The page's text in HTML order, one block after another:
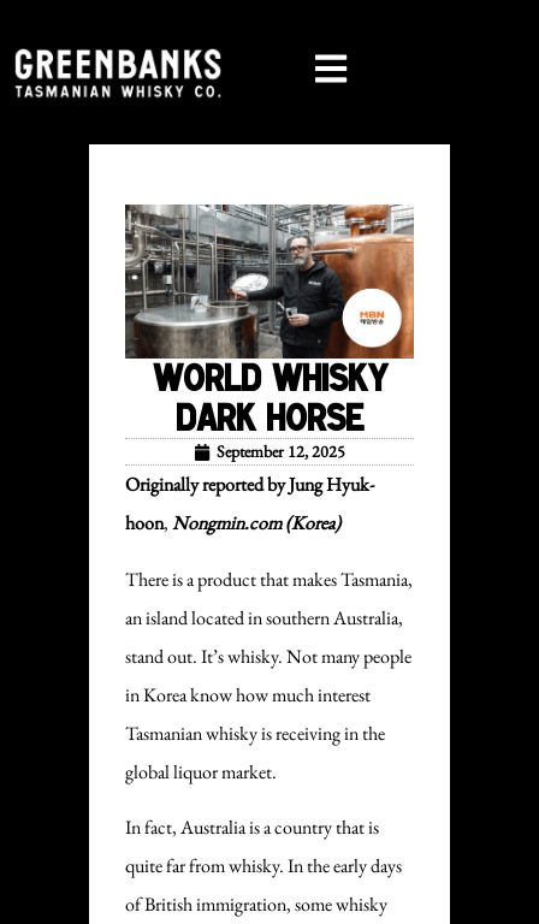
World Whisky
Dark Horse
September 12, 2025
Originally reported by Jung Hyuk-
hoon,Nongmin.com(Korea)
There is a product that makes Tasmania,
an island located in southern Australia,
stand out. It’s whisky. Not many people
in Korea know how much interest
Tasmanian whisky is receiving in the
global liquor market.
In fact, Australia is a country that is
quite far from whisky. In the early days
of British immigration, some whisky